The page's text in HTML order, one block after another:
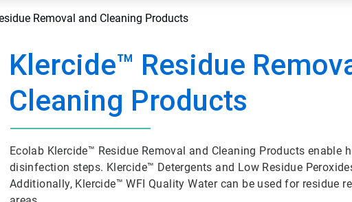
Removal and Cleaning Products
Klercide™ Residue
Cleaning Products
Ecolab Klercide™ Residue Removal and Cleaning Products enable
disinfection steps. Klercide™ Detergents and Low Residue
Additionally, Klercide™ WFI Quality Water can be used for residue